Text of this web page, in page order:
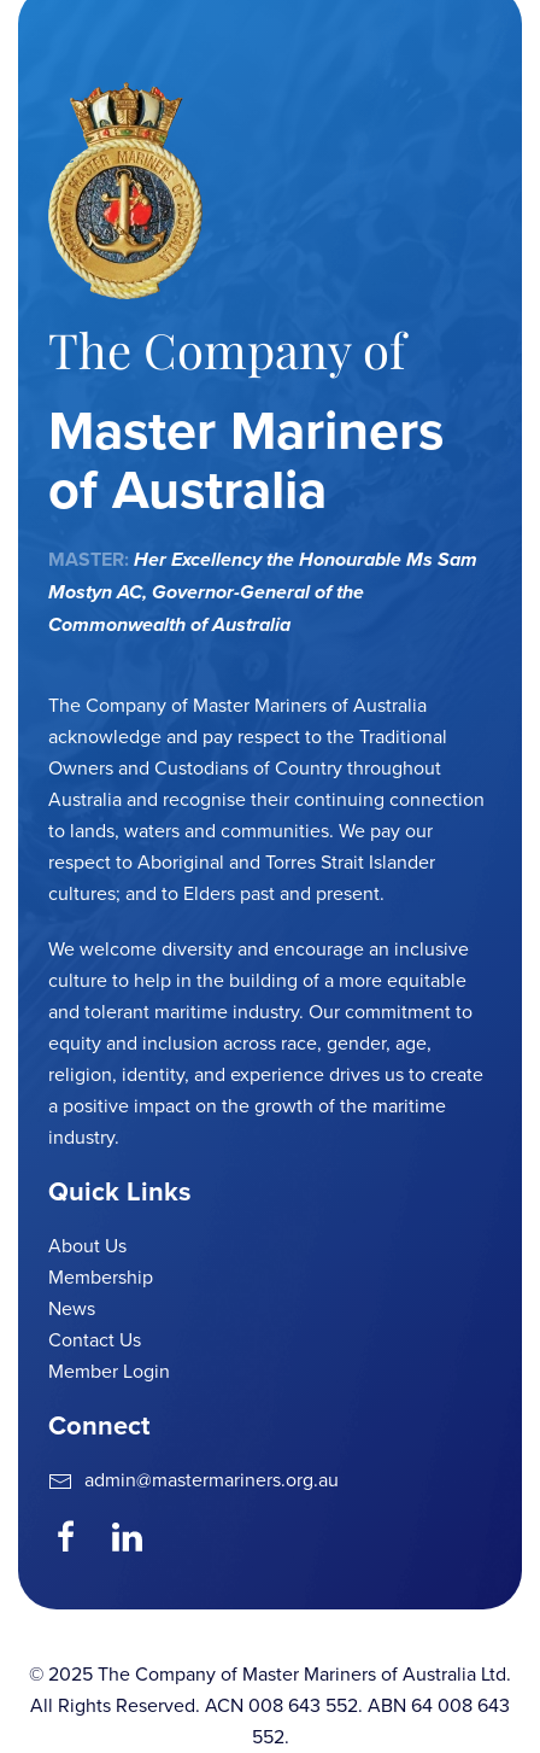
The Company of
Master Mariners
of Australia
MASTER: Her Excellency the Honourable Ms Sam
Mostyn AC, Governor-General of the
Commonwealth of Australia
The Company of Master Mariners of Australia
acknowledge and pay respect to the Traditional
Owners and Custodians of Country throughout
Australia and recognise their continuing connection
to lands, waters and communities. We pay our
respect to Aboriginal and Torres Strait Islander
cultures; and to Elders past and present.
We welcome diversity and encourage an inclusive
culture to help in the building of a more equitable
and tolerant maritime industry. Our commitment to
equity and inclusion across race, gender, age,
religion, identity, and experience drives us to create
a positive impact on the growth of the maritime
industry.
Quick Links
About Us
Membership
News
Contact Us
Member Login
Connect
admin@mastermariners.org.au
© 2025 The Company of Master Mariners of Australia Ltd.
All Rights Reserved. ACN 008 643 552. ABN 64 008 643
552.